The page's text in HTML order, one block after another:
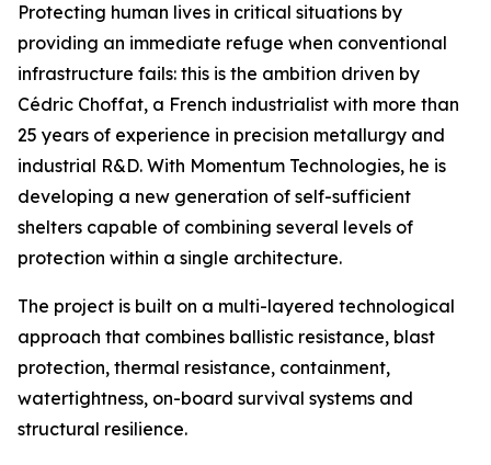
Protecting human lives in critical situations by
providing an immediate refuge when conventional
infrastructure fails: this is the ambition driven by
Cédric Choffat, a French industrialist with more than
25 years of experience in precision metallurgy and
industrial R&D. With Momentum Technologies, he is
developing a new generation of self-sufficient
shelters capable of combining several levels of
protection within a single architecture.
The project is built on a multi-layered technological
approach that combines ballistic resistance, blast
protection, thermal resistance, containment,
watertightness, on-board survival systems and
structural resilience.